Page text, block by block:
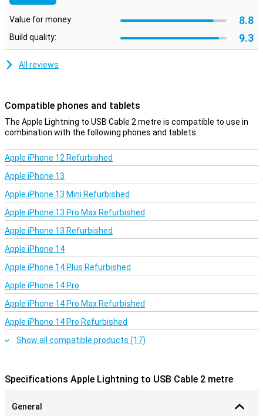
Value for money: 8.8
Build quality: 9.3
All reviews
Compatible phones and tablets
The Apple Lightning to USB Cable 2 metre is compatible to use in
combination with the following phones and tablets.
Apple iPhone 12 Refurbished
Apple iPhone 13
Apple iPhone 13 Mini Refurbished
Apple iPhone 13 Pro Max Refurbished
Apple iPhone 13 Refurbished
Apple iPhone 14
Apple iPhone 14 Plus Refurbished
Apple iPhone 14 Pro
Apple iPhone 14 Pro Max Refurbished
Apple iPhone 14 Pro Refurbished
Show all compatible products (17)
Specifications Apple Lightning to USB Cable 2 metre
General